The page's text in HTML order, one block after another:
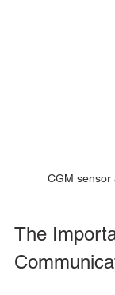
CGM sensor
The